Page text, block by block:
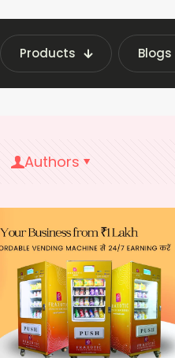
Products Blogs
Vending Machine
Authors